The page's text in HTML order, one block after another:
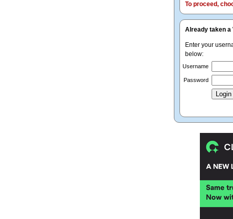
To proceed,
Already taken a
Enter your
below:
Username
Password